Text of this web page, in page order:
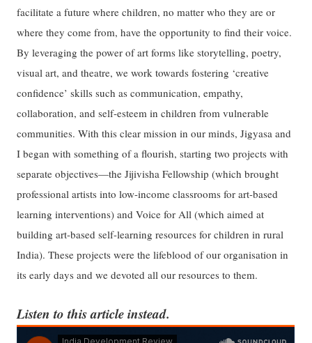
facilitate a future where children, no matter who they are or
where they come from, have the opportunity to find their voice.
By leveraging the power of art forms like storytelling, poetry,
visual art, and theatre, we work towards fostering ‘creative
confidence’ skills such as communication, empathy,
collaboration, and self-esteem in children from vulnerable
communities. With this clear mission in our minds, Jigyasa and
I began with something of a flourish, starting two projects with
separate objectives—the Jijivisha Fellowship (which brought
professional artists into low-income classrooms for art-based
learning interventions) and Voice for All (which aimed at
building art-based self-learning resources for children in rural
India). These projects were the lifeblood of our organisation in
its early days and we devoted all our resources to them.
Listen to this article instead.